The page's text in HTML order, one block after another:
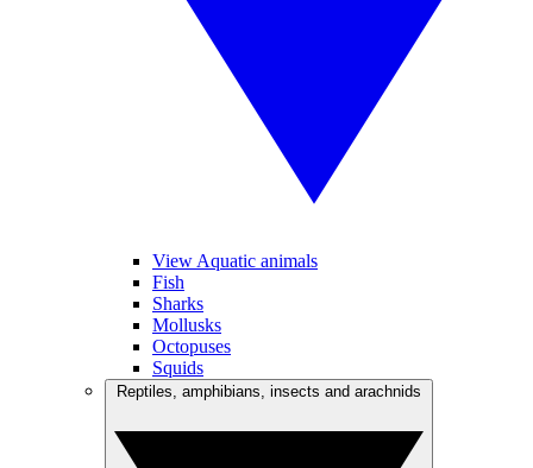
View Aquatic animals
Fish
Sharks
Mollusks
Octopuses
Squids